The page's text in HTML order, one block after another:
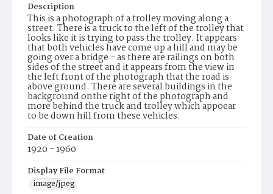
Description
This is a photograph of a trolley moving along a
street. There is a truck to the left of the trolley that
looks like it is trying to pass the trolley. It appears
that both vehicles have come up a hill and may be
going over a bridge - as there are railings on both
sides of the street and it appears from the view in
the left front of the photograph that the road is
above ground. There are several buildings in the
background onthe right of the photograph and
more behind the truck and trolley which appoear
to be down hill from these vehicles.
Date of Creation
1920 - 1960
Display File Format
image/jpeg